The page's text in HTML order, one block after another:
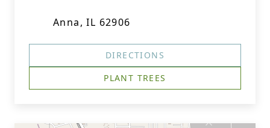
Anna, IL 62906
DIRECTIONS
PLANT TREES